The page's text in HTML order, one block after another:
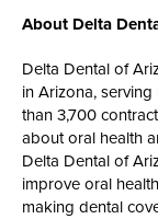
About Delta
Delta Dental of
in Arizona,
than 3,700
about oral health
Delta Dental of
improve oral
making dental